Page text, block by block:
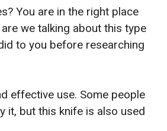
You are in the right place
we talking about this type
to you before researching
effective use. Some people
it, but this knife is also used